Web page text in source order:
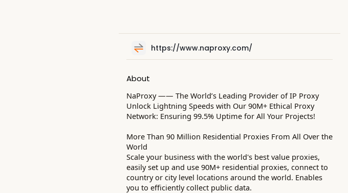
https://www.naproxy.com/
About
NaProxy —— The World’s Leading Provider of IP Proxy
Unlock Lightning Speeds with Our 90M+ Ethical Proxy
Network: Ensuring 99.5% Uptime for All Your Projects!
More Than 90 Million Residential Proxies From All Over the
World
Scale your business with the world's best value proxies,
easily set up and use 90M+ residential proxies, connect to
country or city level locations around the world. Enables
you to efficiently collect public data.